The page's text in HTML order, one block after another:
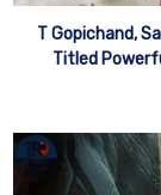
T Gopichand,
Titled